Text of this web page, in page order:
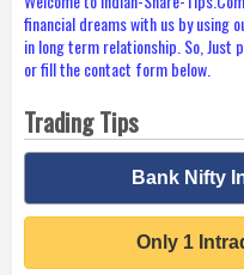
financial dreams with us by using
in long term relationship. So, Just
or fill the contact form below.
Trading Tips
Bank Nifty
Only 1